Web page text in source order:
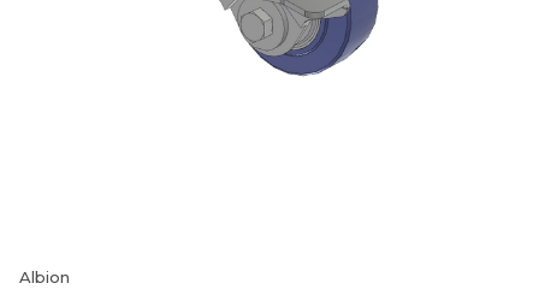
Albion